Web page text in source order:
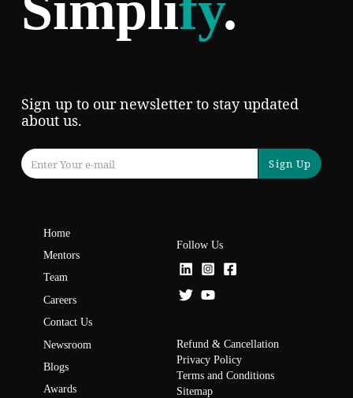
Sign up to our newsletter to stay updated
about us.
Sign Up
Home
Mentors
Team
Careers
Contact Us
Newsroom
Blogs
Awards
Follow Us
Refund & Cancellation
Privacy Policy
Terms and Conditions
Sitemap